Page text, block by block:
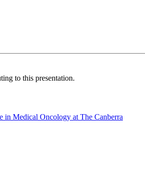
to this presentation.
in Medical Oncology at The Canberra